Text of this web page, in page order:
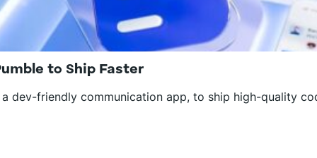
to Ship Faster
dev-friendly communication app, to ship high-quality